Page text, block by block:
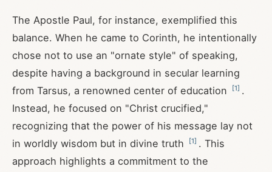
The Apostle Paul, for instance, exemplified this
balance. When he came to Corinth, he intentionally
chose not to use an "ornate style" of speaking,
despite having a background in secular learning
from Tarsus, a renowned center of education
[1] .
Instead, he focused on "Christ crucified,"
recognizing that the power of his message lay not
in worldly wisdom but in divine truth
[1] . This
approach highlights a commitment to the